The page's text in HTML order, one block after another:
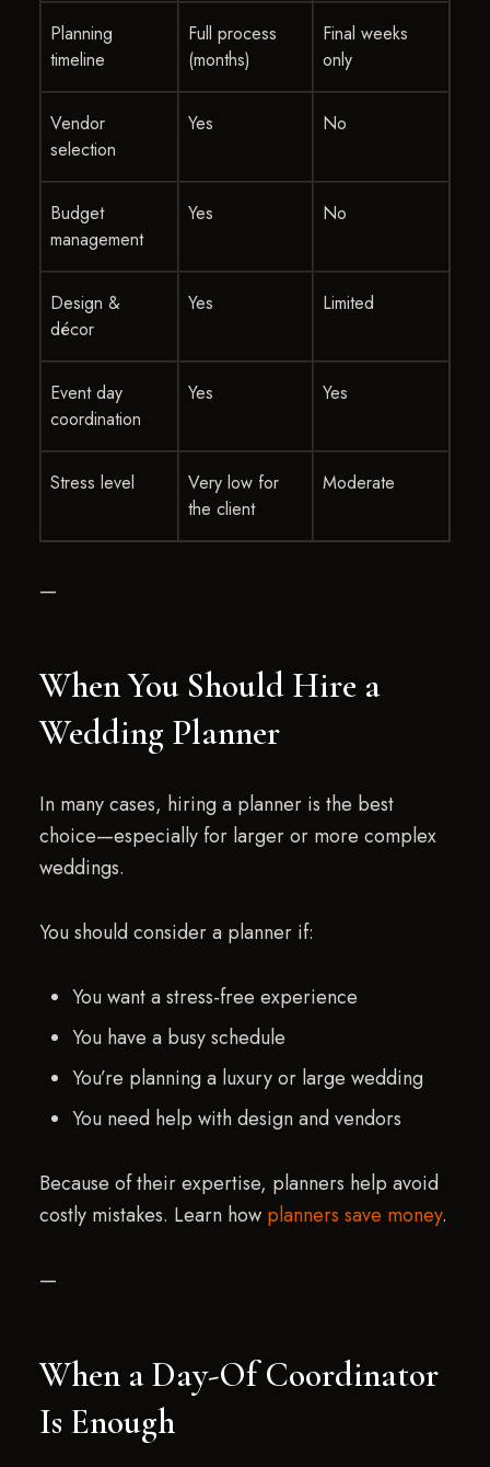
Planning
timeline
Full process
(months)
Final weeks
only
Vendor
selection
Yes No
Budget
management
Yes No
Design &
décor
Yes Limited
Event day
coordination
Yes Yes
Stress level
Very low for
the client
Moderate
—
When You Should Hire a
Wedding Planner
In many cases, hiring a planner is the best
choice—especially for larger or more complex
weddings.
You should consider a planner if:
You want a stress-free experience
You have a busy schedule
You’re planning a luxury or large wedding
You need help with design and vendors
Because of their expertise, planners help avoid
costly mistakes. Learn how planners save money.
—
When a Day-Of Coordinator
Is Enough